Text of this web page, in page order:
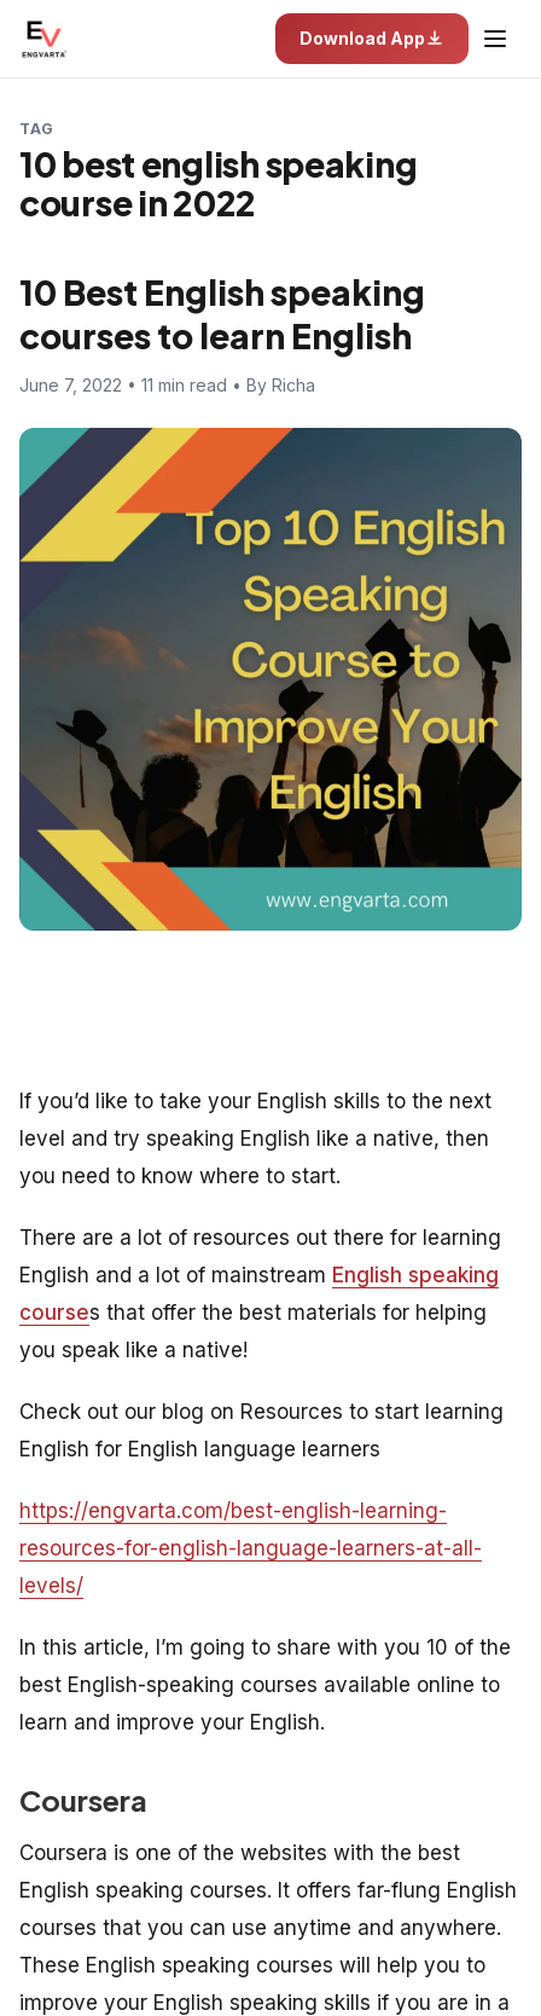
Download App
TAG
10 best english speaking
course in 2022
10 Best English speaking
courses to learn English
June 7, 2022 • 11 min read • By Richa
If you’d like to take your English skills to the next
level and try speaking English like a native, then
you need to know where to start.
There are a lot of resources out there for learning
English and a lot of mainstream English speaking
courses that offer the best materials for helping
you speak like a native!
Check out our blog on Resources to start learning
English for English language learners
https://engvarta.com/best-english-learning-
resources-for-english-language-learners-at-all-
levels/
In this article, I’m going to share with you 10 of the
best English-speaking courses available online to
learn and improve your English.
Coursera
Coursera is one of the websites with the best
English speaking courses. It offers far-flung English
courses that you can use anytime and anywhere.
These English speaking courses will help you to
improve your English speaking skills if you are in a